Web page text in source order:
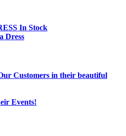
In Stock
Dress
Customers in their beautiful
Events!